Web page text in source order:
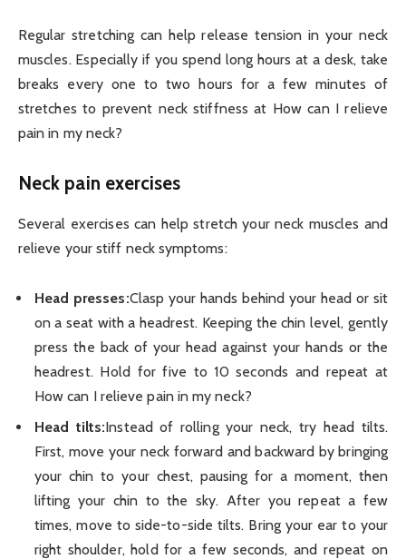
Regular stretching can help release tension in your neck
muscles. Especially if you spend long hours at a desk, take
breaks every one to two hours for a few minutes of
stretches to prevent neck stiffness at How can I relieve
pain in my neck?
Neck pain exercises
Several exercises can help stretch your neck muscles and
relieve your stiff neck symptoms:
Head presses:Clasp your hands behind your head or sit
on a seat with a headrest. Keeping the chin level, gently
press the back of your head against your hands or the
headrest. Hold for five to 10 seconds and repeat at
How can I relieve pain in my neck?
Head tilts:Instead of rolling your neck, try head tilts.
First, move your neck forward and backward by bringing
your chin to your chest, pausing for a moment, then
lifting your chin to the sky. After you repeat a few
times, move to side-to-side tilts. Bring your ear to your
right shoulder, hold for a few seconds, and repeat on